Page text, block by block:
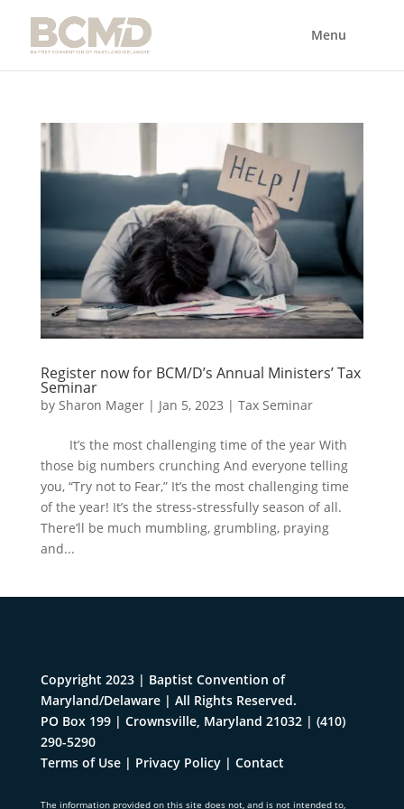
Register now for BCM/D’s Annual Ministers’ Tax
Seminar
by Sharon Mager| Jan 5, 2023 | Tax Seminar
It’s the most challenging time of the year With
those big numbers crunching And everyone telling
you, “Try not to Fear,” It’s the most challenging time
of the year! It’s the stress-stressfully season of all.
There’ll be much mumbling, grumbling, praying
and...
Copyright 2023 | Baptist Convention of
Maryland/Delaware | All Rights Reserved.
PO Box 199 | Crownsville, Maryland 21032| (410)
290-5290
Terms of Use| Privacy Policy| Contact
The information provided on this site does not, and is not intended to,